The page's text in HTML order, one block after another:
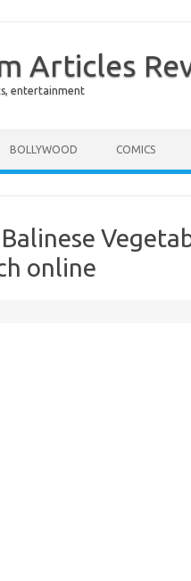
Articles
entertainment
BOLLYWOOD COMICS
online